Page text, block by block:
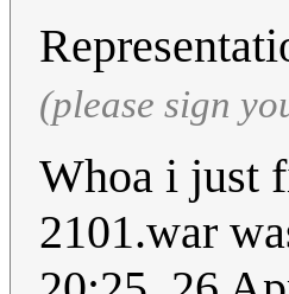
(please sign
Whoa i just
2101.war